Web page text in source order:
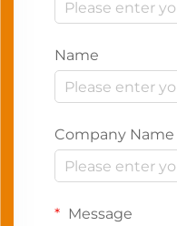
Name
Company Name
Message